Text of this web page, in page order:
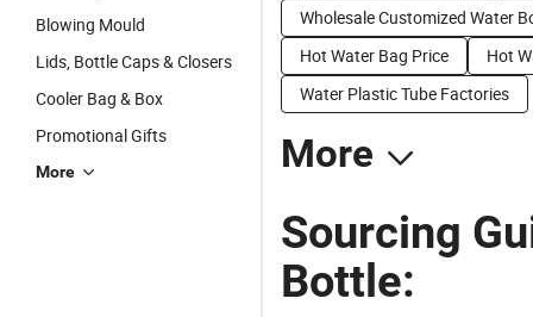
Blowing Mould
Lids, Bottle Caps & Closers
Cooler Bag & Box
Promotional Gifts
More
Wholesale Customized Water
Hot Water Bag Price
Hot
Water Plastic Tube Factories
More
Sourcing
Bottle: